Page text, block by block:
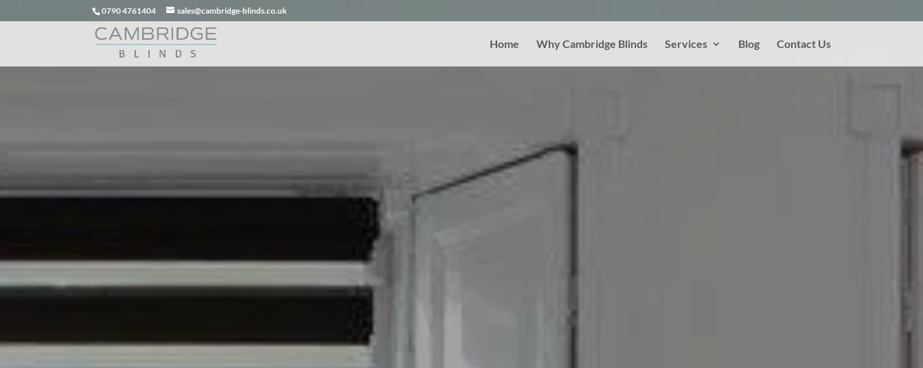
0790 4761404 sales@cambridge-blinds.co.uk
Home Why Cambridge Blinds Services Blog Contact Us